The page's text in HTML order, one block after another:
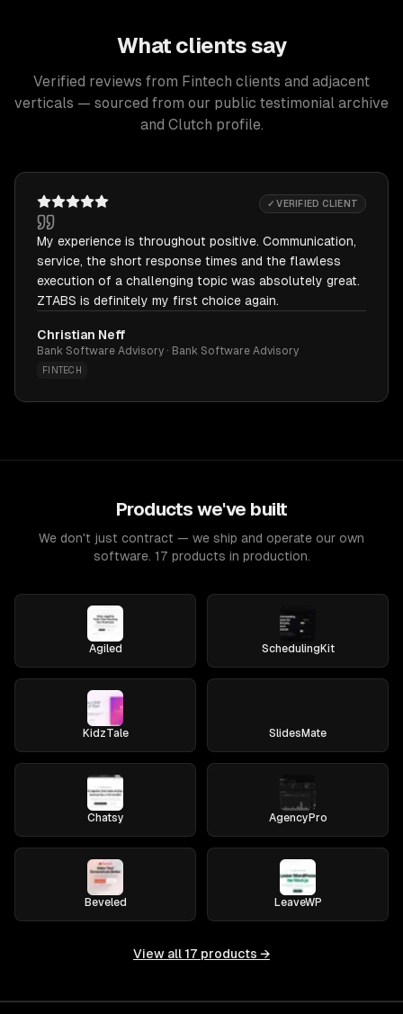
What clients say
Verified reviews from Fintech clients and adjacent
verticals — sourced from our public testimonial archive
and Clutch profile.
✓ VERIFIED CLIENT
My experience is throughout positive. Communication,
service, the short response times and the flawless
execution of a challenging topic was absolutely great.
ZTABS is definitely my first choice again.
Christian Neff
Bank Software Advisory · Bank Software Advisory
FINTECH
Products we've built
We don't just contract — we ship and operate our own
software. 17 products in production.
Agiled SchedulingKit
KidzTale SlidesMate
Chatsy AgencyPro
Beveled LeaveWP
View all 17 products →